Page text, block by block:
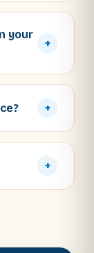
your
+
+
+